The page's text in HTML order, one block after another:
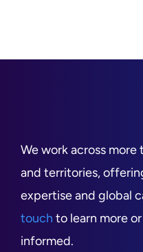
We work across more
and territories,
expertise and global
touch to learn more
informed.